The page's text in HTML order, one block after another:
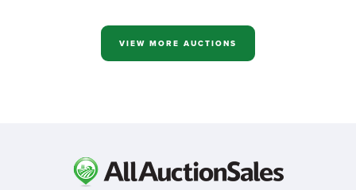
-
AUCTION
VIEW MORE AUCTIONS